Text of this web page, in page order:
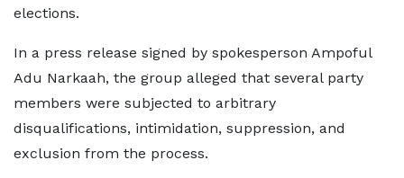
elections.
In a press release signed by spokesperson Ampoful
Adu Narkaah, the group alleged that several party
members were subjected to arbitrary
disqualifications, intimidation, suppression, and
exclusion from the process.